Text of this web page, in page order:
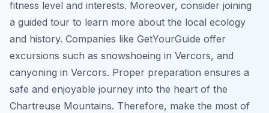
fitness level and interests. Moreover, consider joining
a guided tour to learn more about the local ecology
and history. Companies like GetYourGuide offer
excursions such as snowshoeing in Vercors, and
canyoning in Vercors. Proper preparation ensures a
safe and enjoyable journey into the heart of the
Chartreuse Mountains. Therefore, make the most of